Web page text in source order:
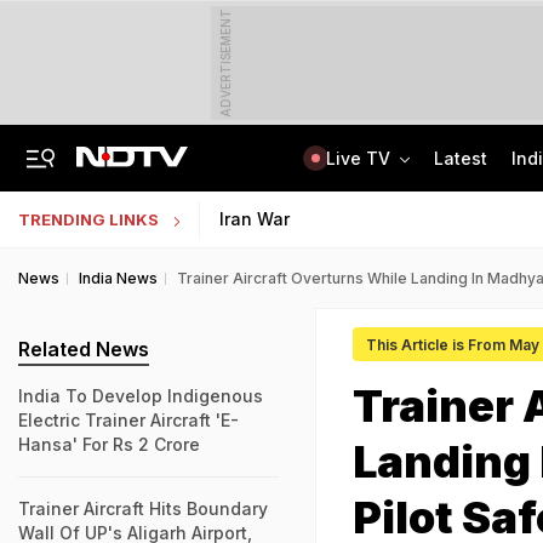
ADVERTISEMENT
Live TV Latest
TRENDING LINKS Iran War
News India News Trainer Aircraft Overturns While Landing In
This Article is From
Trainer
Landing
Pilot
Related News
India To Develop Indigenous
Electric Trainer Aircraft 'E-
Hansa' For Rs 2 Crore
Trainer Aircraft Hits Boundary
Wall Of UP's Aligarh Airport,